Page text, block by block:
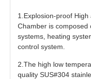
1.Explosion-proof
Chamber is composed
systems, heating
control system.
2.The high low
quality SUS#304